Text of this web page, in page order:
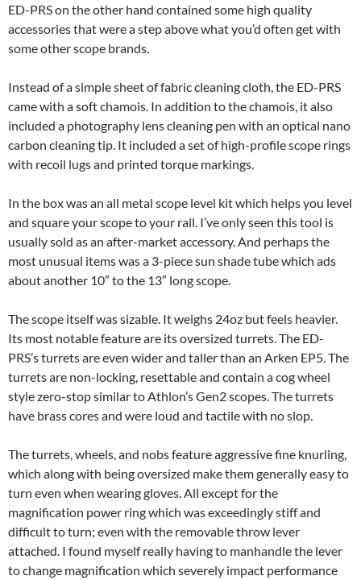
ED-PRS on the other hand contained some high quality
accessories that were a step above what you’d often get with
some other scope brands.
Instead of a simple sheet of fabric cleaning cloth, the ED-PRS
came with a soft chamois. In addition to the chamois, it also
included a photography lens cleaning pen with an optical nano
carbon cleaning tip. It included a set of high-profile scope rings
with recoil lugs and printed torque markings.
In the box was an all metal scope level kit which helps you level
and square your scope to your rail. I’ve only seen this tool is
usually sold as an after-market accessory. And perhaps the
most unusual items was a 3-piece sun shade tube which ads
about another 10″ to the 13″ long scope.
The scope itself was sizable. It weighs 24oz but feels heavier.
Its most notable feature are its oversized turrets. The ED-
PRS’s turrets are even wider and taller than an Arken EP5. The
turrets are non-locking, resettable and contain a cog wheel
style zero-stop similar to Athlon’s Gen2 scopes. The turrets
have brass cores and were loud and tactile with no slop.
The turrets, wheels, and nobs feature aggressive fine knurling,
which along with being oversized make them generally easy to
turn even when wearing gloves. All except for the
magnification power ring which was exceedingly stiff and
difficult to turn; even with the removable throw lever
attached. I found myself really having to manhandle the lever
to change magnification which severely impact performance